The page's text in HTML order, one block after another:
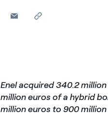
Enel acquired 340.2
million euros of a hybrid
million euros to 900